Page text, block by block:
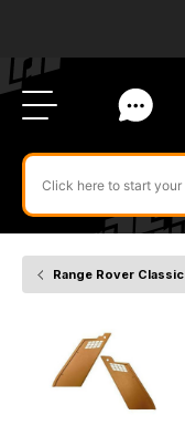
Search
for
product
by
ID:
Range Rover Classic